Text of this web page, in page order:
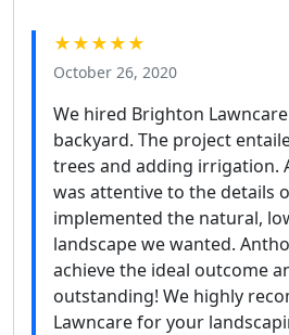
★★★★★
October 26, 2020
We hired Brighton
backyard. The project
trees and adding irrigation.
was attentive to the details
implemented the natural,
landscape we wanted.
achieve the ideal outcome
outstanding! We highly
Lawncare for your